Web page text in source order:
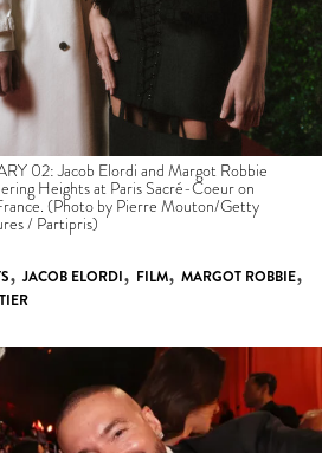
02: Jacob Elordi and Margot Robbie
Heights at Paris Sacré-Coeur on
(Photo by Pierre Mouton/Getty
/ Partipris)
,JACOB ELORDI,FILM,MARGOT ROBBIE